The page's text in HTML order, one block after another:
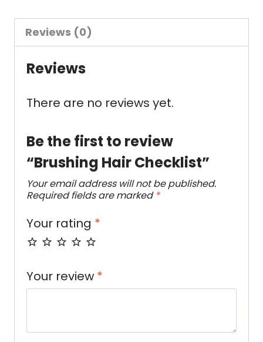
Reviews (0)
Reviews
There are no reviews yet.
Be the first to review
“Brushing Hair Checklist”
Your email address will not be published.
Required fields are marked *
Your rating *
Your review *